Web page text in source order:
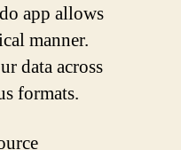
app allows
manner.
data across
formats.